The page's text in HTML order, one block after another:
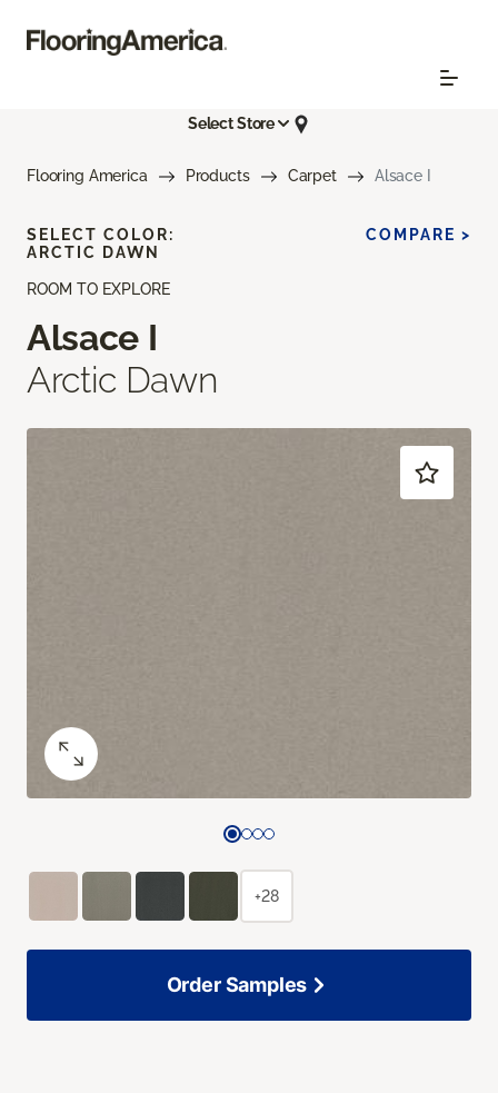
Select Store
Flooring America Products Carpet Alsace I
ROOM TO EXPLORE
Alsace I
Arctic Dawn
SELECT COLOR:
ARCTIC DAWN
COMPARE >
+28
Order Samples